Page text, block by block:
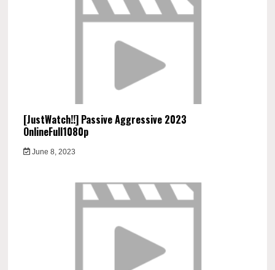
[JustWatch!!] Passive Aggressive 2023
OnlineFull1080p
June 8, 2023